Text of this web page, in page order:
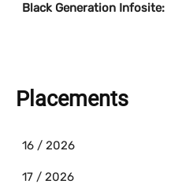
Black Generation Infosite:
Placements
16 / 2026
17 / 2026